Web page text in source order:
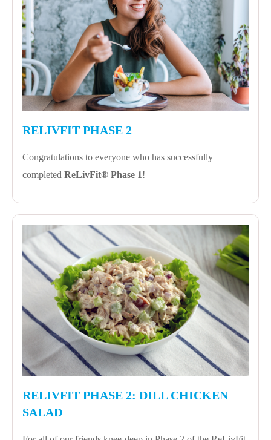
RELIVFIT PHASE 2
Congratulations to everyone who has successfully
completed ReLivFit® Phase 1!
RELIVFIT PHASE 2: DILL CHICKEN
SALAD